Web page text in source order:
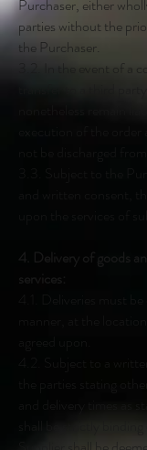
Purchaser, either
parties without the
the Purchaser.
3.2. In the event of a
transfer to a third
4. Delivery of goods